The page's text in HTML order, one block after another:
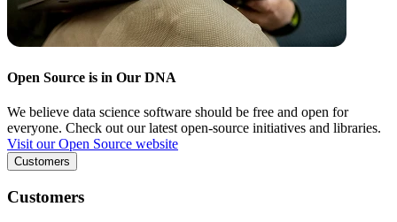
Open Source is in Our DNA
We believe data science software should be free and open for
everyone. Check out our latest open-source initiatives and libraries.
Visit our Open Source website
Customers
Customers